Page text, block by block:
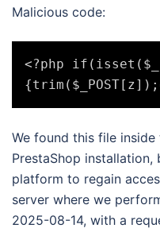
Malicious code:
<?php
We found this file
PrestaShop
platform to regain
server where we
2025-08-14, with a